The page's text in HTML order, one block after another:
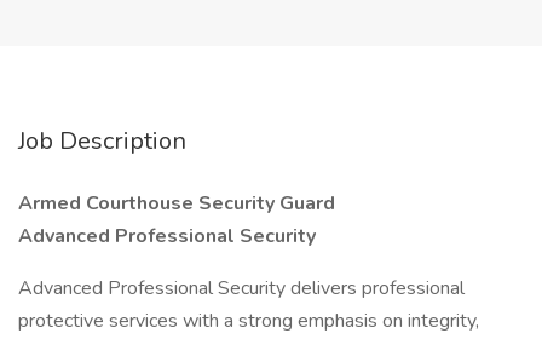
Job Description
Armed Courthouse Security Guard
Advanced Professional Security
Advanced Professional Security delivers professional
protective services with a strong emphasis on integrity,